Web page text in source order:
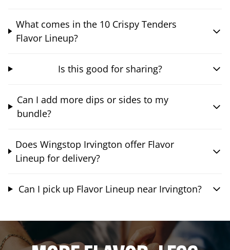
What comes in the 10 Crispy Tenders
Flavor Lineup?
Is this good for sharing?
Can I add more dips or sides to my
bundle?
Does Wingstop Irvington offer Flavor
Lineup for delivery?
Can I pick up Flavor Lineup near Irvington?